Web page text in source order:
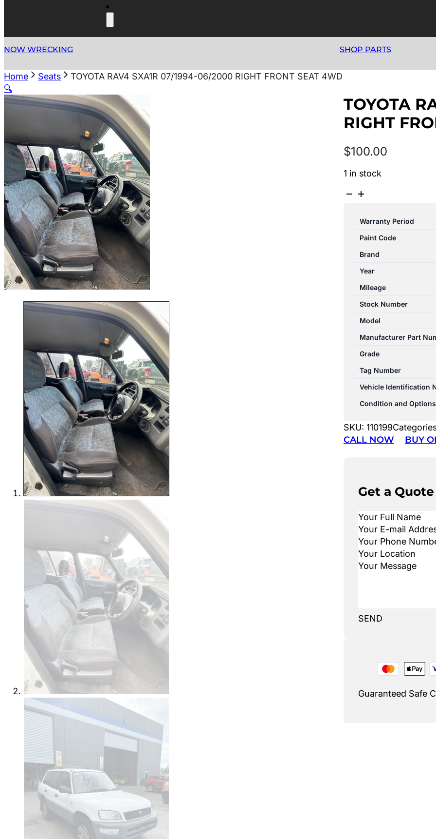
NOW WRECKING SHOP PARTS
Home Seats
TOYOTA RAV4 SXA1R 07/1994-06/2000 RIGHT FRONT SEAT 4WD
🔍
TOYOTA
RIGHT
$100.00
1 in stock
TOYOTA
SXA1R
06/2000
RIGHT
FRONT
4WD
quantity
Warranty Period
Paint Code
Brand
Year
Mileage
Stock Number
Model
Manufacturer Part
Grade
Tag Number
Vehicle Identification
Condition and Options
SKU: 110199
CALL NOW BUY
Get a Quote
SEND
Guaranteed Safe